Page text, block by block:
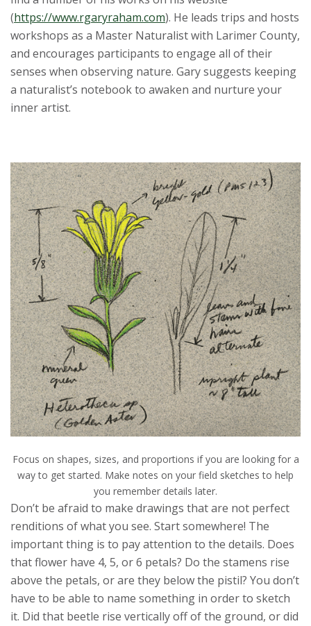
(https://www.rgaryraham.com). He leads trips and hosts
workshops as a Master Naturalist with Larimer County,
and encourages participants to engage all of their
senses when observing nature. Gary suggests keeping
a naturalist’s notebook to awaken and nurture your
inner artist.
Focus on shapes, sizes, and proportions if you are looking for a
way to get started. Make notes on your field sketches to help
you remember details later.
Don’t be afraid to make drawings that are not perfect
renditions of what you see. Start somewhere! The
important thing is to pay attention to the details. Does
that flower have 4, 5, or 6 petals? Do the stamens rise
above the petals, or are they below the pistil? You don’t
have to be able to name something in order to sketch
it. Did that beetle rise vertically off of the ground, or did